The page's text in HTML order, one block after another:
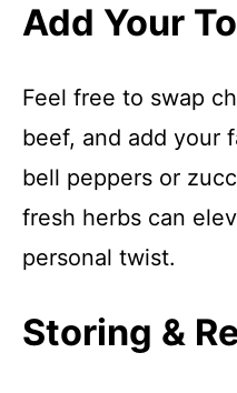
Add Your
Feel free to swap
beef, and add your
bell peppers or
fresh herbs can
personal twist.
Storing &